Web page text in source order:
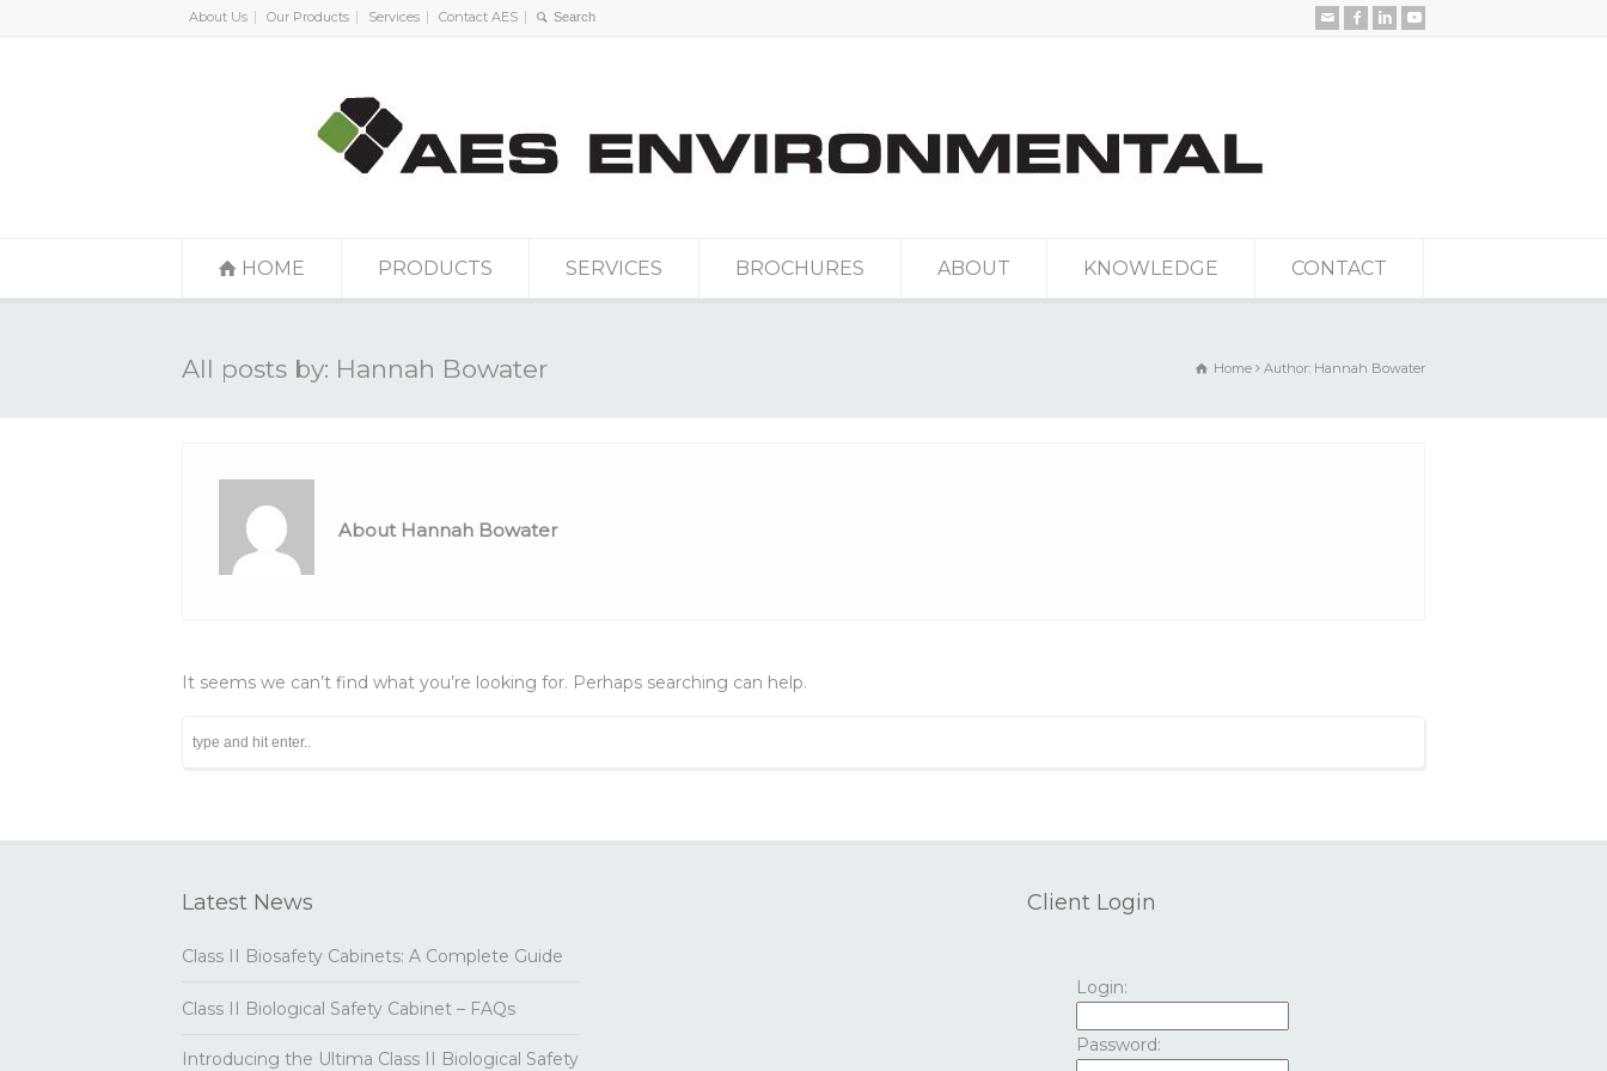
About Us Our Products Services Contact AES
HOME PRODUCTS SERVICES BROCHURES ABOUT KNOWLEDGE CONTACT
All posts by: Hannah Bowater Home Author: Hannah Bowater
About Hannah Bowater
It seems we can’t find what you’re looking for. Perhaps searching can help.
Latest News
Class II Biosafety Cabinets: A Complete Guide
Class II Biological Safety Cabinet – FAQs
Introducing the Ultima Class II Biological Safety
Client Login
Login:
Password: